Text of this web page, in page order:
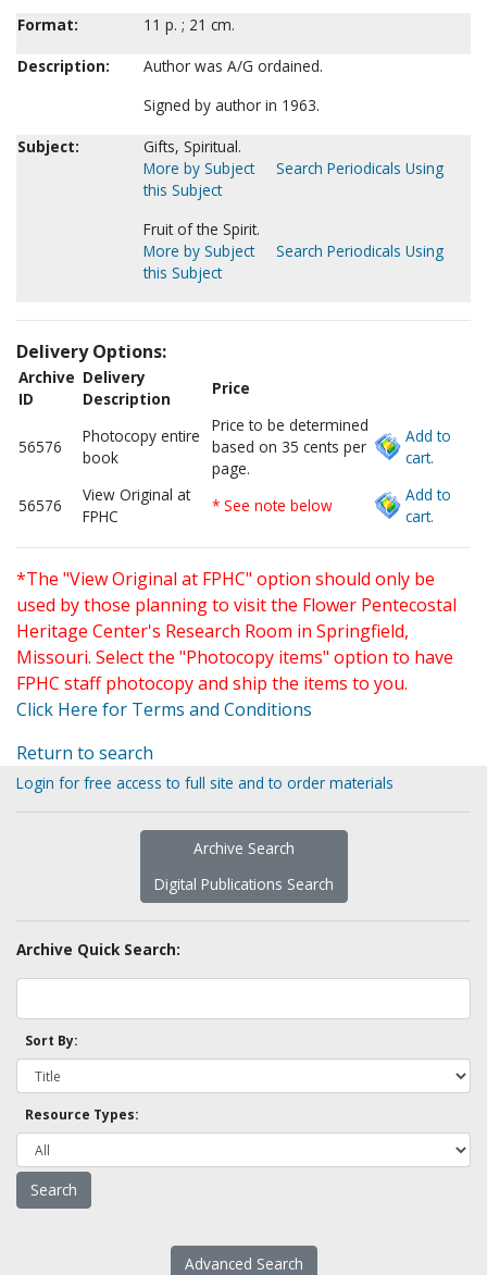
Format:
11 p. ; 21 cm.
Description:
Author was A/G ordained.
Signed by author in 1963.
Subject:
Gifts, Spiritual.
More by Subject
Search Periodicals Using
this Subject
Fruit of the Spirit.
More by Subject
Search Periodicals Using
this Subject
Delivery Options:
Archive
ID
Delivery
Description
Price
56576
Photocopy entire
book
Price to be determined
based on 35 cents per
page.
Add to
cart.
56576
View Original at
FPHC
* See note below
Add to
cart.
*The "View Original at FPHC" option should only be
used by those planning to visit the Flower Pentecostal
Heritage Center's Research Room in Springfield,
Missouri. Select the "Photocopy items" option to have
FPHC staff photocopy and ship the items to you.
Click Here for Terms and Conditions
Return to search
Login for free access to full site and to order materials
Archive Search
Digital Publications Search
Archive Quick Search:
Sort By:
Resource Types:
Advanced Search